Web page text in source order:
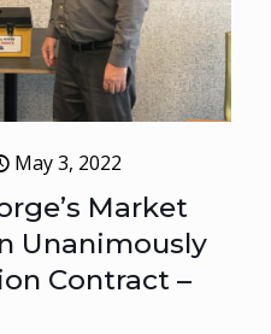
May 3, 2022
Market
Unanimously
Contract –